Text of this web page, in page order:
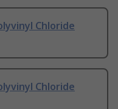
Chloride
Chloride